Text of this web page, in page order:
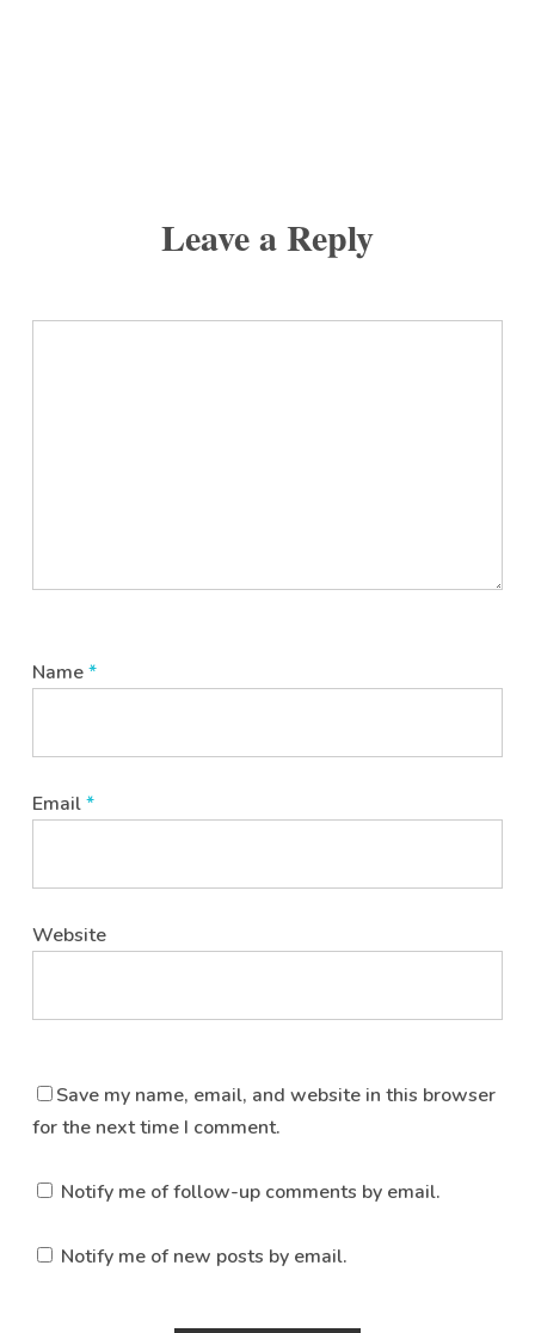
Leave a Reply
Name*
Email*
Website
Save my name, email, and website in this browser
for the next time I comment.
Notify me of follow-up comments by email.
Notify me of new posts by email.